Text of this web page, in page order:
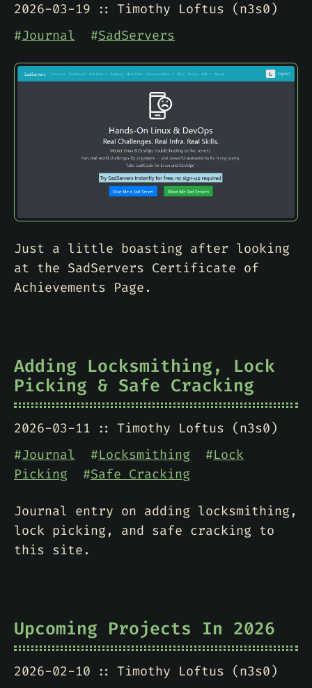
2026-03-19
Timothy Loftus (n3s0)
#Journal #SadServers
Just a little boasting after looking
at the SadServers Certificate of
Achievements Page.
Adding Locksmithing, Lock
Picking & Safe Cracking
2026-03-11
Timothy Loftus (n3s0)
#Journal #Locksmithing #Lock
Picking #Safe Cracking
Journal entry on adding locksmithing,
lock picking, and safe cracking to
this site.
Upcoming Projects In 2026
2026-02-10
Timothy Loftus (n3s0)